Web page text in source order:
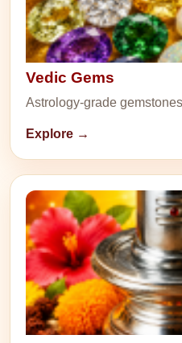
Vedic Gems
Astrology-grade
Explore →